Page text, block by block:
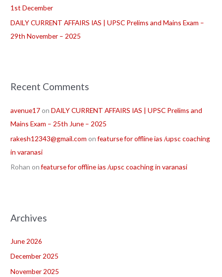
1st December
DAILY CURRENT AFFAIRS IAS | UPSC Prelims and Mains Exam –
29th November – 2025
Recent Comments
avenue17 onDAILY CURRENT AFFAIRS IAS | UPSC Prelims and
Mains Exam – 25th June – 2025
rakesh12343@gmail.com onfeaturse for offline ias /upsc coaching
in varanasi
Rohan onfeaturse for offline ias /upsc coaching in varanasi
Archives
June 2026
December 2025
November 2025